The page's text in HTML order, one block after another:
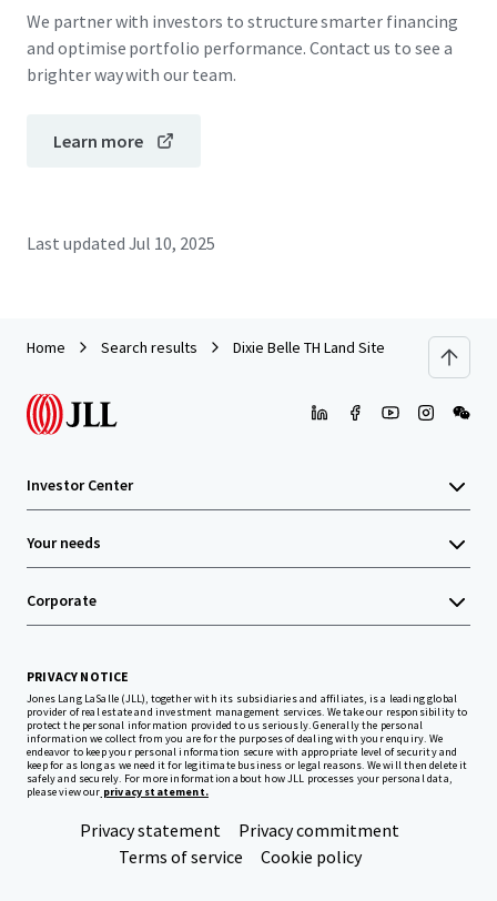
We partner with investors to structure smarter financing
and optimise portfolio performance. Contact us to see a
brighter way with our team.
Learn more
Last updated Jul 10, 2025
Home Search results Dixie Belle TH Land Site
Investor Center
Your needs
Corporate
PRIVACY NOTICE
Jones Lang LaSalle (JLL), together with its subsidiaries and affiliates, is a leading global
provider of real estate and investment management services. We take our responsibility to
protect the personal information provided to us seriously. Generally the personal
information we collect from you are for the purposes of dealing with your enquiry. We
endeavor to keep your personal information secure with appropriate level of security and
keep for as long as we need it for legitimate business or legal reasons. We will then delete it
safely and securely. For more information about how JLL processes your personal data,
please view our privacy statement.
Privacy statement
Privacy commitment
Terms of service
Cookie policy